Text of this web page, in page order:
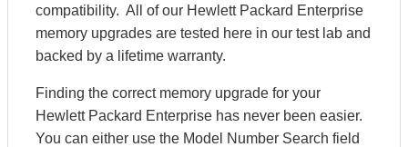
compatibility. All of our Hewlett Packard Enterprise
memory upgrades are tested here in our test lab and
backed by a lifetime warranty.
Finding the correct memory upgrade for your
Hewlett Packard Enterprise has never been easier.
You can either use the Model Number Search field